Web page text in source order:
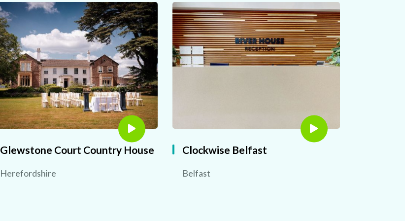
Glewstone Court Country House
Herefordshire
Clockwise Belfast
Belfast